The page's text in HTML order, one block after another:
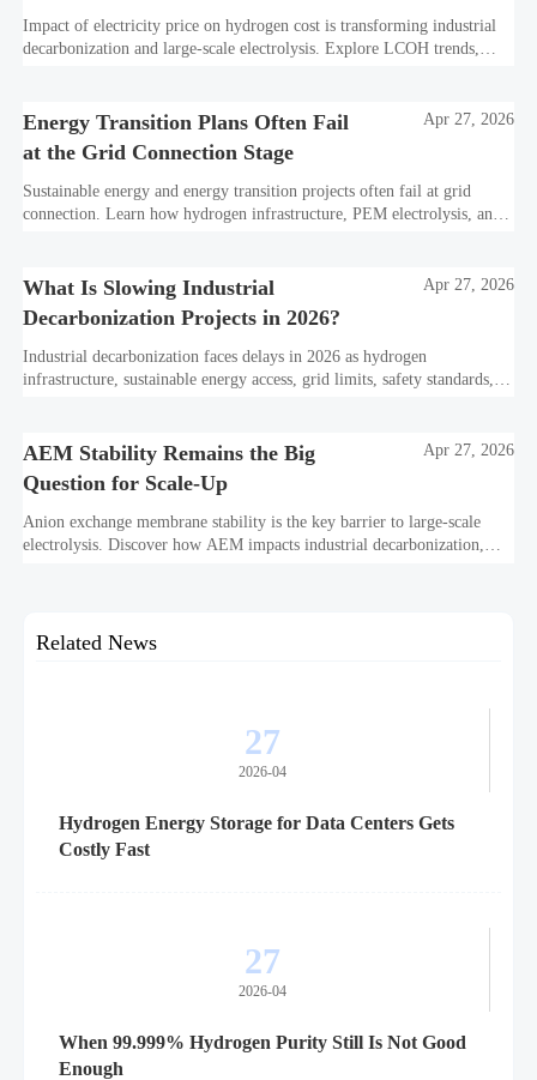
Impact of electricity price on hydrogen cost is transforming industrial
decarbonization and large-scale electrolysis. Explore LCOH trends,
Energy Transition Plans Often Fail
at the Grid Connection Stage
Apr 27, 2026
Sustainable energy and energy transition projects often fail at grid
connection. Learn how hydrogen infrastructure, PEM electrolysis, and
What Is Slowing Industrial
Decarbonization Projects in 2026?
Apr 27, 2026
Industrial decarbonization faces delays in 2026 as hydrogen
infrastructure, sustainable energy access, grid limits, safety standards,
AEM Stability Remains the Big
Question for Scale-Up
Apr 27, 2026
Anion exchange membrane stability is the key barrier to large-scale
electrolysis. Discover how AEM impacts industrial decarbonization,
Related News
27
2026-04
Hydrogen Energy Storage for Data Centers Gets
Costly Fast
27
2026-04
When 99.999% Hydrogen Purity Still Is Not Good
Enough